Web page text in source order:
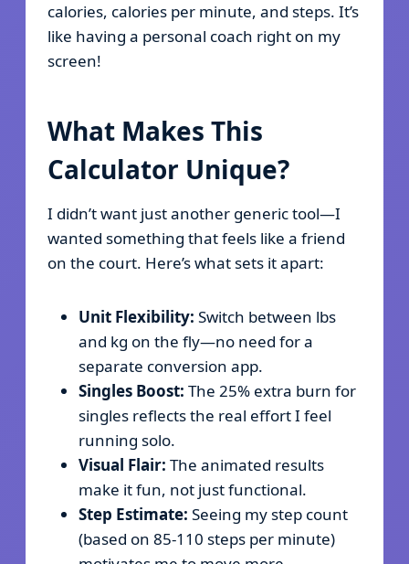
calories, calories per minute, and steps. It’s
like having a personal coach right on my
screen!
What Makes This
Calculator Unique?
I didn’t want just another generic tool—I
wanted something that feels like a friend
on the court. Here’s what sets it apart:
Unit Flexibility: Switch between lbs
and kg on the fly—no need for a
separate conversion app.
Singles Boost: The 25% extra burn for
singles reflects the real effort I feel
running solo.
Visual Flair: The animated results
make it fun, not just functional.
Step Estimate: Seeing my step count
(based on 85-110 steps per minute)